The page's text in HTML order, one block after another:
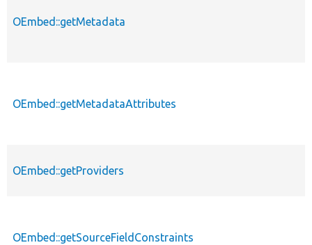
OEmbed::getMetadata
OEmbed::getMetadataAttributes
OEmbed::getProviders
OEmbed::getSourceFieldConstraints